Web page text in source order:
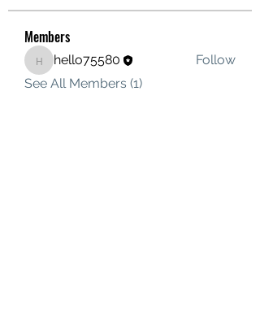
Members
hello75580
hello75580
Follow
See All Members (1)